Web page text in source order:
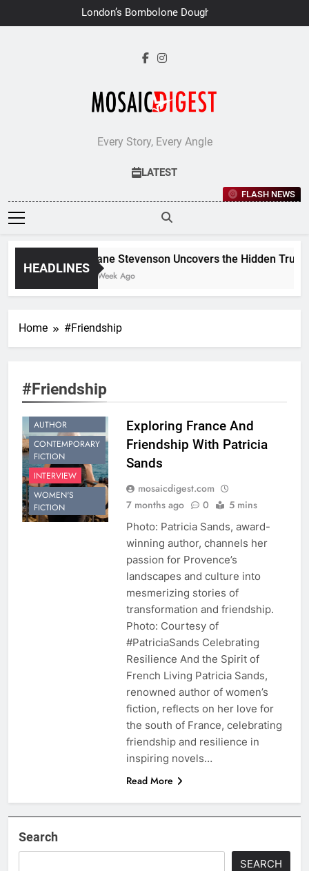
to
London’s Bombolone Doughnuts
Earns Double Success at Great
Every Story, Every Angle
LATEST
FLASH NEWS
HEADLINES
Jane Stevenson Uncovers the Hidden
1 Week Ago
Home #Friendship
#Friendship
AUTHOR
CONTEMPORARY
FICTION
INTERVIEW
WOMEN'S
FICTION
Exploring France And
Friendship With Patricia
Sands
mosaicdigest.com
7 months ago
0 5 mins
Photo: Patricia Sands, award-
winning author, channels her
passion for Provence’s
landscapes and culture into
mesmerizing stories of
transformation and friendship.
Photo: Courtesy of
#PatriciaSands Celebrating
Resilience And the Spirit of
French Living Patricia Sands,
renowned author of women’s
fiction, reflects on her love for
the south of France, celebrating
friendship and resilience in
inspiring novels…
Read More
Search
SEARCH